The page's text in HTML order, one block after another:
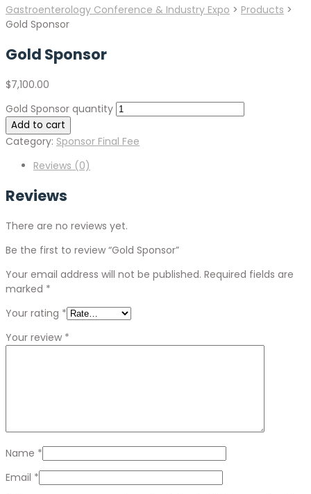
Gastroenterology Conference & Industry Expo > Products >
Gold Sponsor
Gold Sponsor
$7,100.00
Gold Sponsor quantity
Add to cart
Category: Sponsor Final Fee
Reviews (0)
Reviews
There are no reviews yet.
Be the first to review “Gold Sponsor”
Your email address will not be published. Required fields are
marked *
Your rating *
Your review *
Name *
Email *